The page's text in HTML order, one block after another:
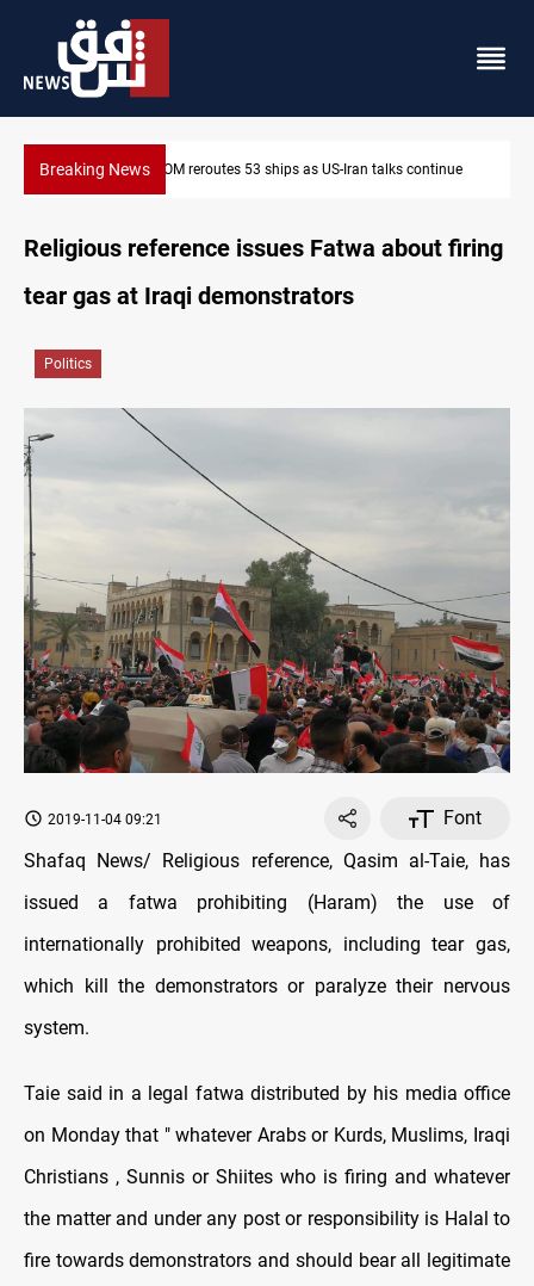
Breaking NewsCENTCOM reroutes 53 ships as US-Iran talks continue
Religious reference issues Fatwa about firing
tear gas at Iraqi demonstrators
Politics
2019-11-04 09:21
Font
Shafaq News/ Religious reference, Qasim al-Taie, has
issued a fatwa prohibiting (Haram) the use of
internationally prohibited weapons, including tear gas,
which kill the demonstrators or paralyze their nervous
system.
Taie said in a legal fatwa distributed by his media office
on Monday that " whatever Arabs or Kurds, Muslims, Iraqi
Christians , Sunnis or Shiites who is firing and whatever
the matter and under any post or responsibility is Halal to
fire towards demonstrators and should bear all legitimate